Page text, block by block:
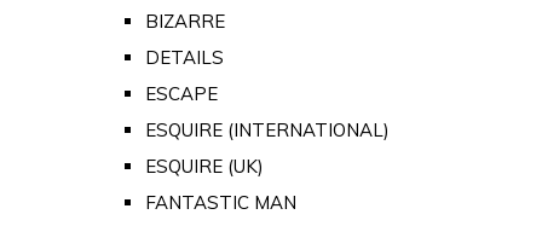
BIZARRE
DETAILS
ESCAPE
ESQUIRE (INTERNATIONAL)
ESQUIRE (UK)
FANTASTIC MAN